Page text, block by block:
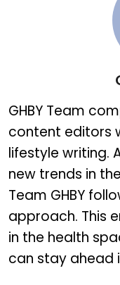
GHBY Team
content editors
lifestyle writing.
new trends in
Team GHBY
approach. This
in the health
can stay ahead